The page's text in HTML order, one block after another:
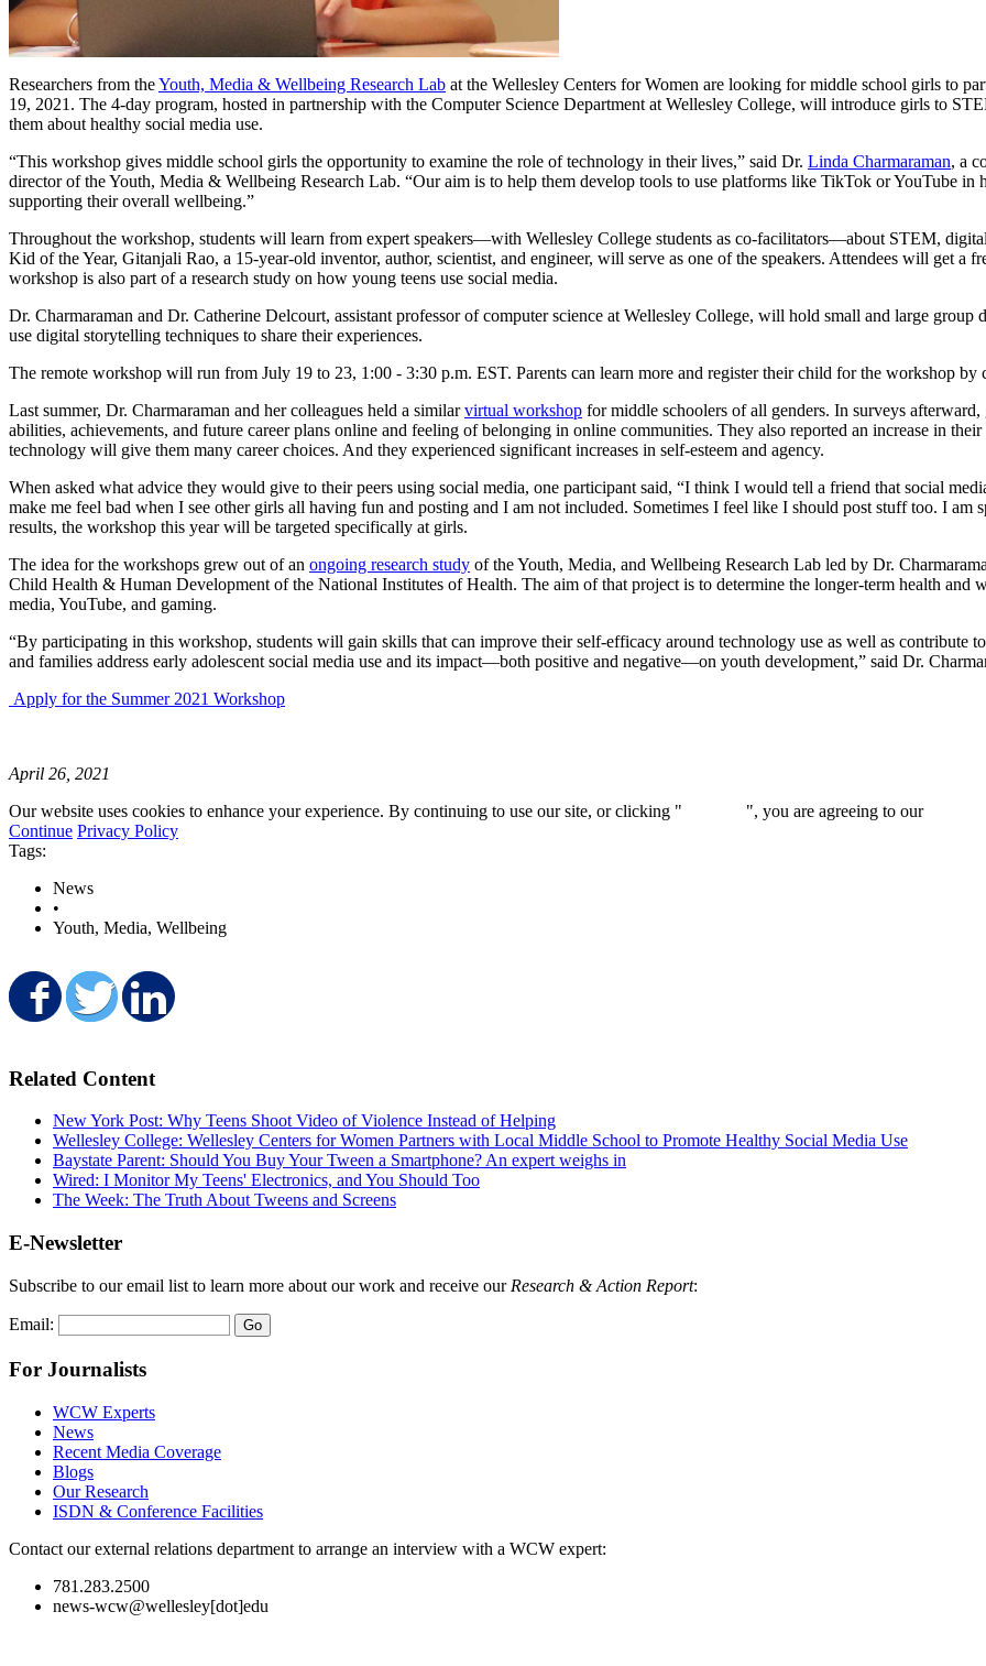
Researchers from theYouth, Media & Wellbeing Research Lab at the Wellesley Centers for Women are looking for middle school girls to
19, 2021. The 4-day program, hosted in partnership with the Computer Science Department at Wellesley College, will introduce girls to
them about healthy social media use.
“This workshop gives middle school girls the opportunity to examine the role of technology in their lives,” said Dr. Linda Charmaraman, a
director of the Youth, Media & Wellbeing Research Lab. “Our aim is to help them develop tools to use platforms like TikTok or YouTube
supporting their overall wellbeing.”
Throughout the workshop, students will learn from expert speakers—with Wellesley College students as co-facilitators—about STEM,
Kid of the Year, Gitanjali Rao, a 15-year-old inventor, author, scientist, and engineer, will serve as one of the speakers. Attendees will get a
workshop is also part of a research study on how young teens use social media.
Dr. Charmaraman and Dr. Catherine Delcourt, assistant professor of computer science at Wellesley College, will hold small and large
use digital storytelling techniques to share their experiences.
The remote workshop will run from July 19 to 23, 1:00 - 3:30 p.m. EST. Parents can learn more and register their child for the workshop by
Last summer, Dr. Charmaraman and her colleagues held a similarvirtual workshop for middle schoolers of all genders. In surveys
abilities, achievements, and future career plans online and feeling of belonging in online communities. They also reported an increase in
technology will give them many career choices. And they experienced significant increases in self-esteem and agency.
When asked what advice they would give to their peers using social media, one participant said, “I think I would tell a friend that social
make me feel bad when I see other girls all having fun and posting and I am not included. Sometimes I feel like I should post stuff too. I am
results, the workshop this year will be targeted specifically at girls.
The idea for the workshops grew out of an ongoing research study of the Youth, Media, and Wellbeing Research Lab led by Dr.
Child Health & Human Development of the National Institutes of Health. The aim of that project is to determine the longer-term health and
media, YouTube, and gaming.
“By participating in this workshop, students will gain skills that can improve their self-efficacy around technology use as well as contribute
and families address early adolescent social media use and its impact—both positive and negative—on youth development,” said Dr.
Apply for the Summer 2021 Workshop
April 26, 2021
Our website uses cookies to enhance your experience. By continuing to use our site, or clicking "
", you are agreeing to our
Continue Privacy Policy
Tags:
News
•
Youth, Media, Wellbeing
Share on Facebook
Share on Twitter
Related Content
New York Post: Why Teens Shoot Video of Violence Instead of Helping
Wellesley College: Wellesley Centers for Women Partners with Local Middle School to Promote Healthy Social Media Use
Baystate Parent: Should You Buy Your Tween a Smartphone? An expert weighs in
Wired: I Monitor My Teens' Electronics, and You Should Too
The Week: The Truth About Tweens and Screens
E-Newsletter
Subscribe to our email list to learn more about our work and receive our Research & Action Report:
Email:
For Journalists
WCW Experts
News
Recent Media Coverage
Blogs
Our Research
ISDN & Conference Facilities
Contact our external relations department to arrange an interview with a WCW expert:
781.283.2500
news-wcw@wellesley[dot]edu